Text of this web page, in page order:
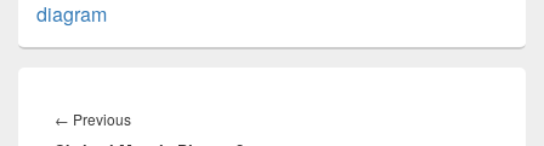
diagram
navigation
← PreviousPrevious